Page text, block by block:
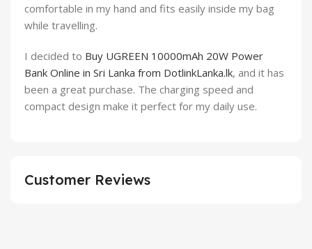
comfortable in my hand and fits easily inside my bag
while travelling.
I decided to Buy UGREEN 10000mAh 20W Power
Bank Online in Sri Lanka from DotlinkLanka.lk, and it has
been a great purchase. The charging speed and
compact design make it perfect for my daily use.
Customer Reviews